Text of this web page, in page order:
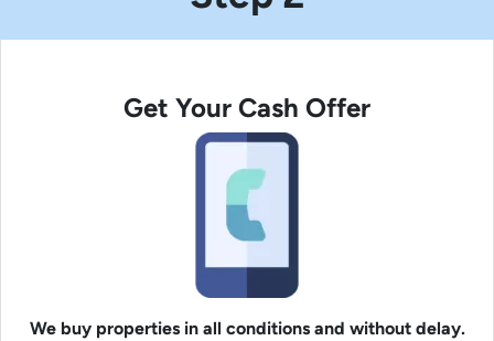
Get Your Cash Offer
We buy properties in all conditions and without delay.